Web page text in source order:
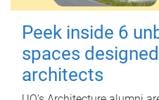
Peek inside 6
spaces
architects